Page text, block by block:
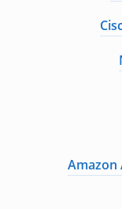
Amazon